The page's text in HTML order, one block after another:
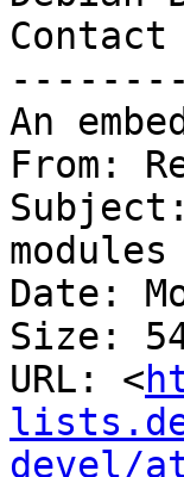
Contact
An
From:
Date:
Size:
URL: <
devel/